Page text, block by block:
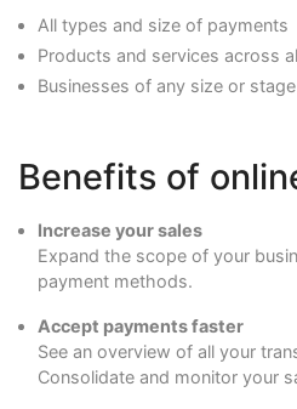
All types and size of payments
Products and services across
Businesses of any size or stage
Benefits of
Increase your sales
Expand the scope of your
payment methods.
Accept payments faster
See an overview of all your
Consolidate and monitor your